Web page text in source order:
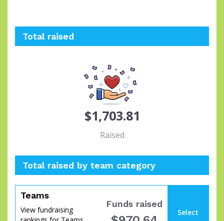
Total raised
$1,703.81
Raised
Total raised by team category
Teams
View fundraising
Funds raised
Select